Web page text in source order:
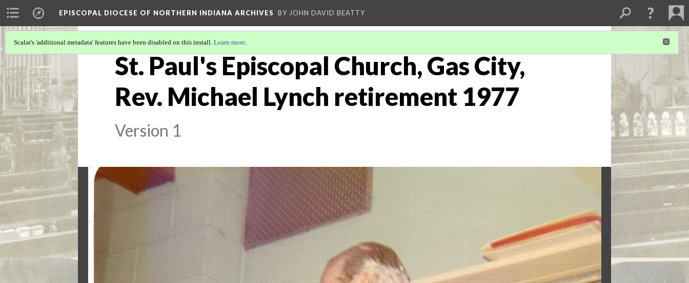
EPISCOPAL DIOCESE OF NORTHERN INDIANA ARCHIVES BY JOHN DAVID BEATTY
Scalar's 'additional metadata' features have been disabled on this install. Learn more.
St. Paul's Episcopal Church, Gas City,
Rev. Michael Lynch retirement 1977
Version 1